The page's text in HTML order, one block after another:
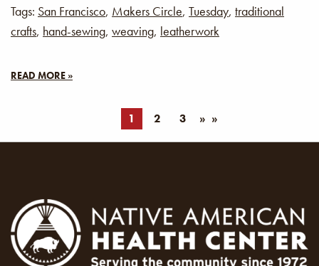
Tags: San Francisco, Makers Circle, Tuesday, traditional
crafts, hand-sewing, weaving, leatherwork
READ MORE »
1 2 3 »